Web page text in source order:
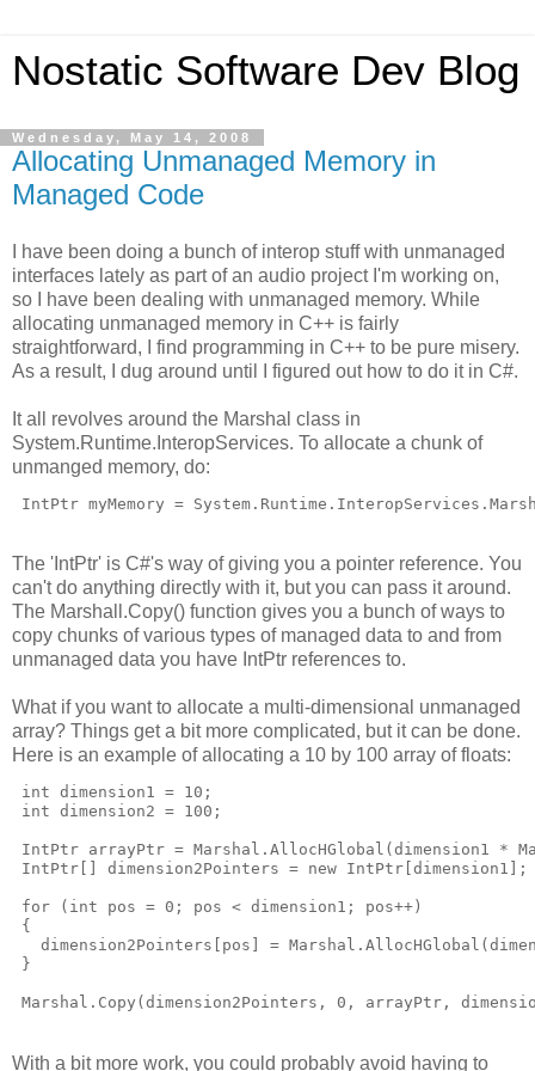
Nostatic Software Dev Blog
Wednesday, May 14, 2008
Allocating Unmanaged Memory in
Managed Code
I have been doing a bunch of interop stuff with unmanaged
interfaces lately as part of an audio project I'm working on,
so I have been dealing with unmanaged memory. While
allocating unmanaged memory in C++ is fairly
straightforward, I find programming in C++ to be pure misery.
As a result, I dug around until I figured out how to do it in C#.
It all revolves around the Marshal class in
System.Runtime.InteropServices. To allocate a chunk of
unmanged memory, do:
IntPtr myMemory =
The 'IntPtr' is C#'s way of giving you a pointer reference. You
can't do anything directly with it, but you can pass it around.
The Marshall.Copy() function gives you a bunch of ways to
copy chunks of various types of managed data to and from
unmanaged data you have IntPtr references to.
What if you want to allocate a multi-dimensional unmanaged
array? Things get a bit more complicated, but it can be done.
Here is an example of allocating a 10 by 100 array of floats:
int dimension1 = 10;
int dimension2 = 100;
IntPtr arrayPtr = Marshal.AllocHGlobal(dimension1 *
IntPtr[] dimension2Pointers = new IntPtr[dimension1];
for ( int pos = 0; pos < dimension1; pos++)
{
dimension2Pointers[pos] =
}
Marshal.Copy(dimension2Pointers, 0, arrayPtr,
With a bit more work, you could probably avoid having to